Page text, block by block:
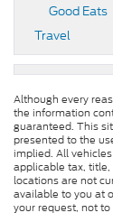
Good Eats
Travel
Although every
the information
guaranteed. This
presented to the
implied. All
applicable tax,
locations are not
available to you at
your request, not